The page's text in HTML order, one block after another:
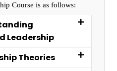
Course is as follows:
Leadership
Theories